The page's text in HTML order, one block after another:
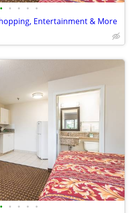
• • • • •
Entertainment & More
• • • • •